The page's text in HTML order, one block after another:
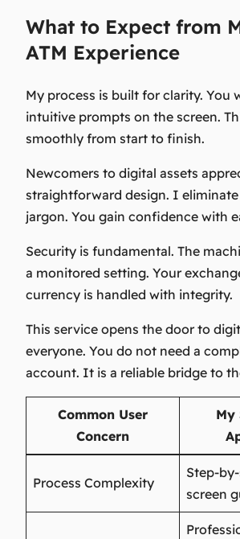
What to Expect from
ATM Experience
My process is built for clarity. You
intuitive prompts on the screen.
smoothly from start to finish.
Newcomers to digital assets
straightforward design. I
jargon. You gain confidence with
Security is fundamental. The
a monitored setting. Your
currency is handled with integrity.
This service opens the door to
everyone. You do not need a
account. It is a reliable bridge to
Common User
Concern
My
Process Complexity
Step-
screen